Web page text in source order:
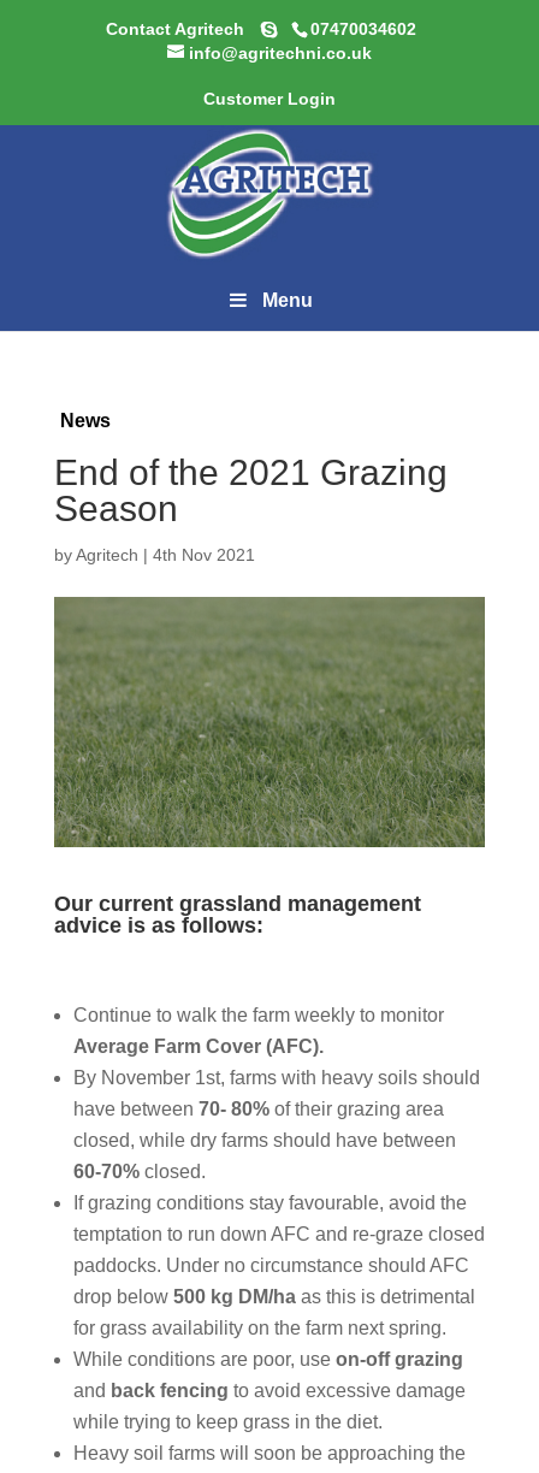
Contact Agritech
07470034602
info@agritechni.co.uk
Customer Login
Menu
News
End of the 2021 Grazing
Season
byAgritech | 4th Nov 2021
Our current grassland management
advice is as follows:
Continue to walk the farm weekly to monitor
Average Farm Cover (AFC).
By November 1st, farms with heavy soils should
have between 70- 80%of their grazing area
closed, while dry farms should have between
60-70%closed.
If grazing conditions stay favourable, avoid the
temptation to run down AFC and re-graze closed
paddocks. Under no circumstance should AFC
drop below 500 kg DM/haas this is detrimental
for grass availability on the farm next spring.
While conditions are poor, useon-off grazing
and back fencing to avoid excessive damage
while trying to keep grass in the diet.
Heavy soil farms will soon be approaching the